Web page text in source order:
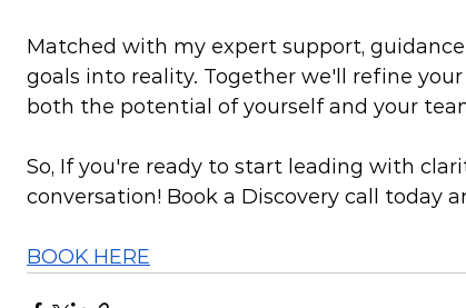
Matched with my expert support,
goals into reality. Together we'll refine
both the potential of yourself and your
So, If you're ready to start leading with
conversation! Book a Discovery call today
BOOK HERE